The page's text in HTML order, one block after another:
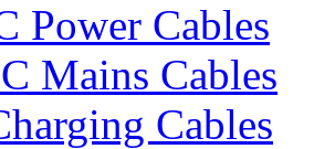
Power Cables
Mains Cables
Cables